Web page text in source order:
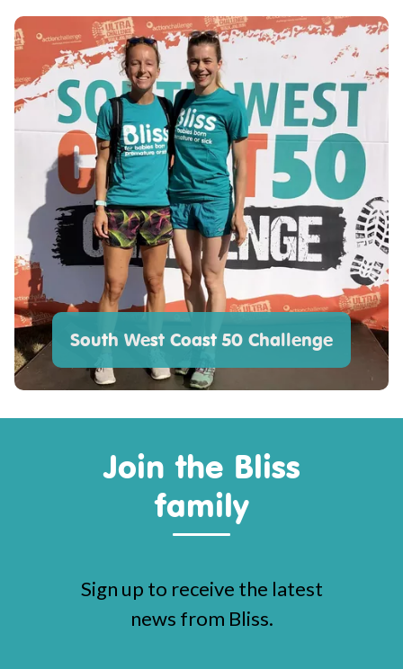
South West Coast 50 Challenge
Join the Bliss
family
Sign up to receive the latest
news from Bliss.